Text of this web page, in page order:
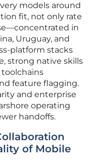
models around
fit, not only rate
in
Uruguay, and
platform stacks
strong native skills
feature flagging.
and enterprise
operating
handoffs.
of Mobile